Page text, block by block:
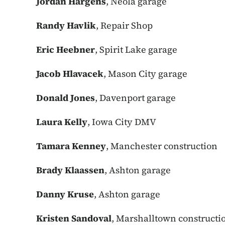
Randy Havlik, Repair Shop
Eric Heebner, Spirit Lake garage
Jacob Hlavacek, Mason City garage
Donald Jones, Davenport garage
Laura Kelly, Iowa City DMV
Tamara Kenney, Manchester construction
Brady Klaassen, Ashton garage
Danny Kruse, Ashton garage
Kristen Sandoval, Marshalltown